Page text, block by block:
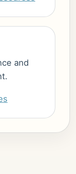
and